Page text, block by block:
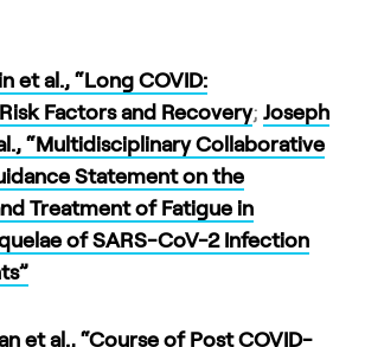
et al., “Long COVID:
Factors and Recovery; Joseph
“Multidisciplinary Collaborative
Statement on the
Treatment of Fatigue in
of SARS-CoV-2 Infection
et al., “Course of Post COVID-